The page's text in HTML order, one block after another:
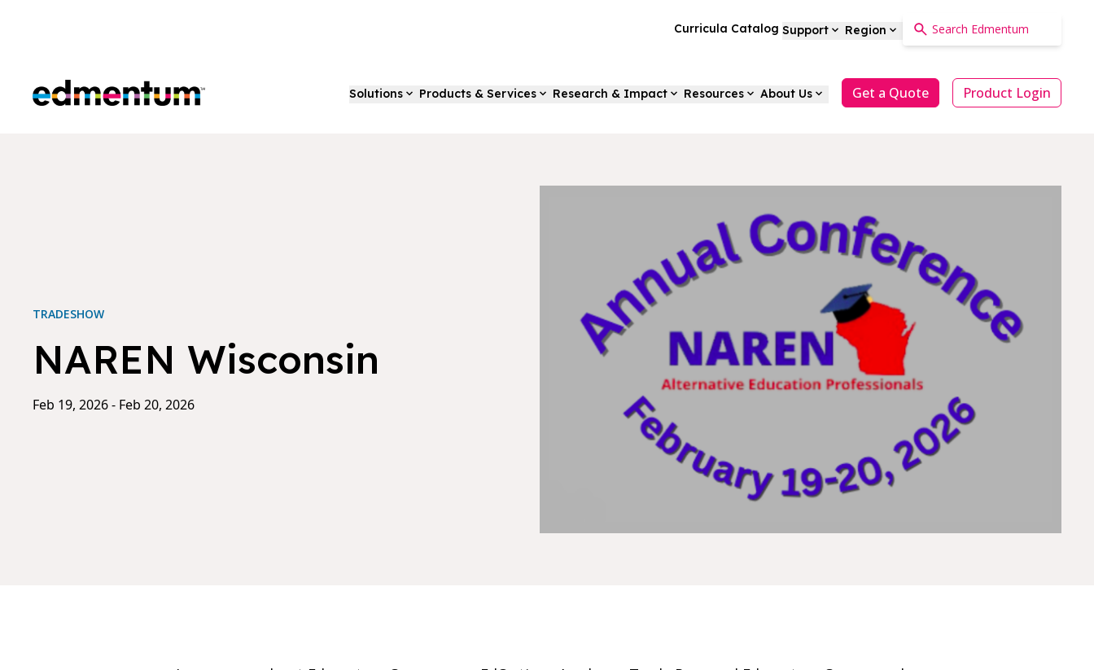
Curricula Catalog Support Region
Edmentum Solutions Products & Services Research & Impact Resources About Us Get a Quote Product Login
TRADESHOW
NAREN Wisconsin
Feb 19, 2026 - Feb 20, 2026